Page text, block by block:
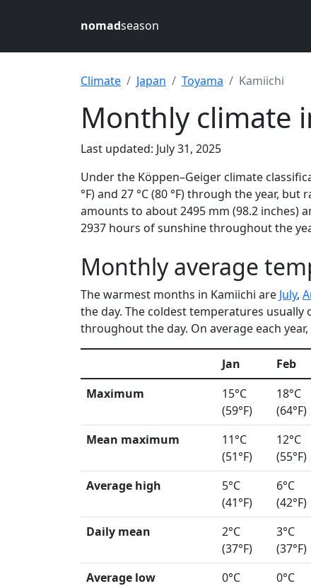
nomadseason
Climate Japan Toyama Kamiichi
Monthly climate
Last updated: July 31, 2025
Under the Köppen–Geiger climate
°F) and 27 °C (80 °F) through the year,
amounts to about 2495 mm (98.2 inches)
2937 hours of sunshine throughout the
Monthly average
The warmest months in Kamiichi are July,
the day. The coldest temperatures usually
throughout the day. On average each year,
Jan Feb
Maximum
15°C
(59°F)
18°C
(64°F)
Mean maximum
11°C
(51°F)
12°C
(55°F)
Average high
5°C
(41°F)
6°C
(42°F)
Daily mean
2°C
(37°F)
3°C
(37°F)
Average low
0°C
0°C